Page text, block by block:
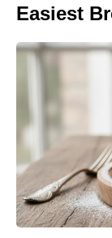
Easiest